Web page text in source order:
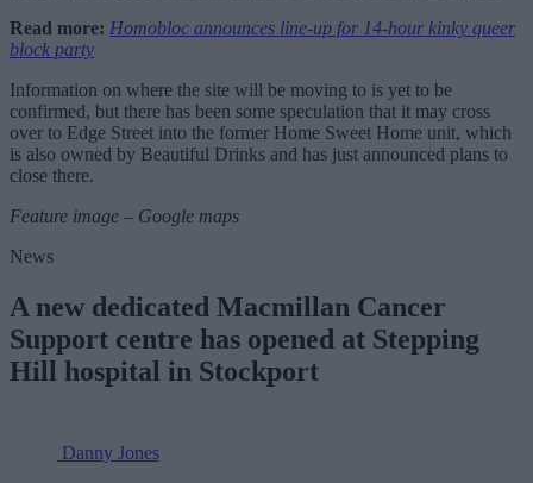
Read more: Homobloc announces line-up for 14-hour kinky queer
block party
Information on where the site will be moving to is yet to be
confirmed, but there has been some speculation that it may cross
over to Edge Street into the former Home Sweet Home unit, which
is also owned by Beautiful Drinks and has just announced plans to
close there.
Feature image – Google maps
News
A new dedicated Macmillan Cancer
Support centre has opened at Stepping
Hill hospital in Stockport
Danny Jones